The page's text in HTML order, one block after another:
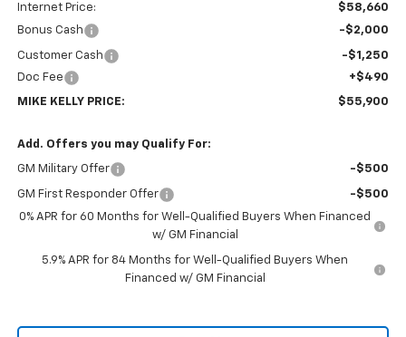
Internet Price:
$58,660
Bonus Cash
-$2,000
Customer Cash
-$1,250
Doc Fee
+$490
MIKE KELLY PRICE: $55,900
Add. Offers you may Qualify For:
GM Military Offer -$500
GM First Responder Offer
-$500
0% APR for 60 Months for Well-Qualified Buyers When Financed
w/ GM Financial
5.9% APR for 84 Months for Well-Qualified Buyers When
Financed w/ GM Financial